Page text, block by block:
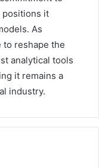
positions it
As
to reshape the
analytical tools
it remains a
industry.